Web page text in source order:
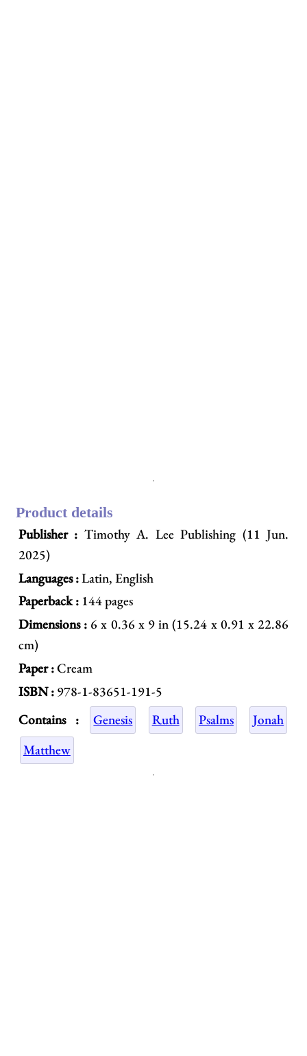
Product details
Publisher : Timothy A. Lee Publishing (11 Jun.
2025)
Languages :Latin, English
Paperback :144 pages
Dimensions : 6 x 0.36 x 9 in (15.24 x 0.91 x 22.86
cm)
Paper :Cream
ISBN :978-1-83651-191-5
Contains :
Genesis Ruth Psalms
Jonah
Matthew